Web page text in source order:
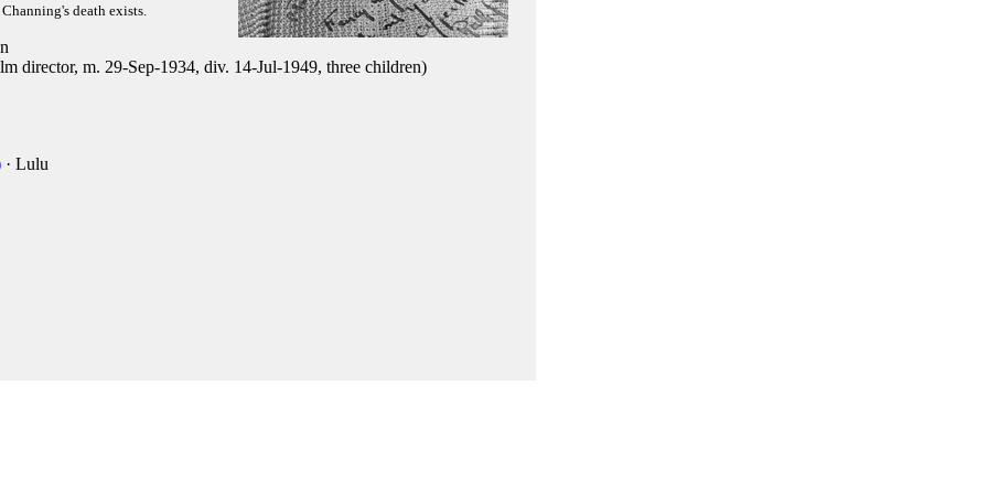
death exists.
director, m. 29-Sep-1934, div. 14-Jul-1949, three children)
· Lulu